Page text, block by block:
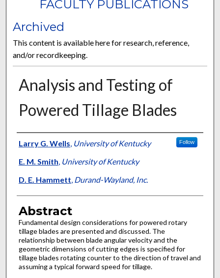
FACULTY PUBLICATIONS
Archived
This content is available here for research, reference,
and/or recordkeeping.
Analysis and Testing of
Powered Tillage Blades
Authors
Larry G. Wells, University of Kentucky Follow
E. M. Smith, University of Kentucky
D. E. Hammett, Durand-Wayland, Inc.
Abstract
Fundamental design considerations for powered rotary
tillage blades are presented and discussed. The
relationship between blade angular velocity and the
geometric dimensions of cutting edges is specified for
tillage blades rotating counter to the direction of travel and
assuming a typical forward speed for tillage.